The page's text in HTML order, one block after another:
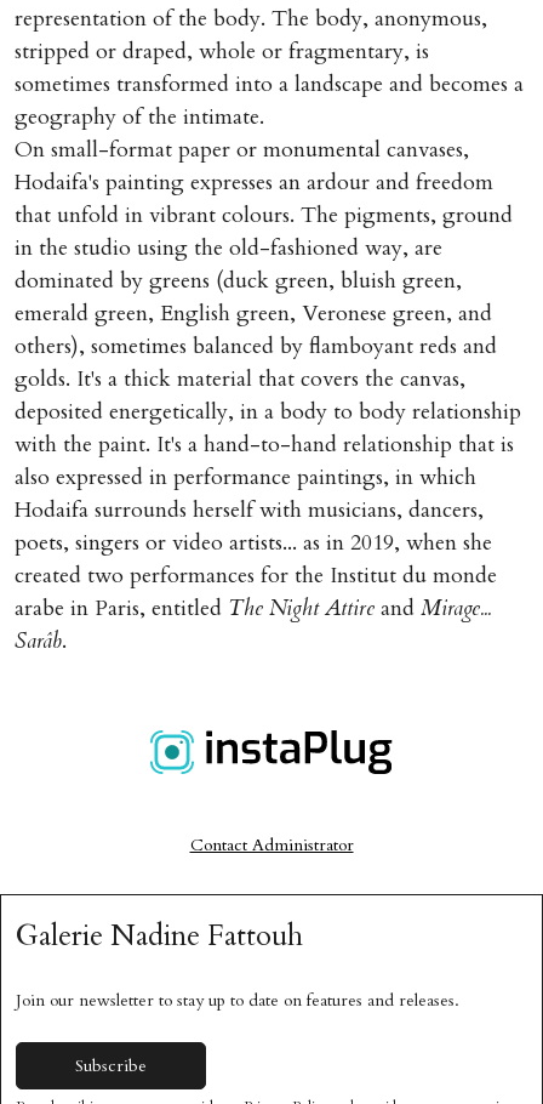
representation of the body. The body, anonymous,
stripped or draped, whole or fragmentary, is
sometimes transformed into a landscape and becomes a
geography of the intimate.
On small-format paper or monumental canvases,
Hodaifa's painting expresses an ardour and freedom
that unfold in vibrant colours. The pigments, ground
in the studio using the old-fashioned way, are
dominated by greens (duck green, bluish green,
emerald green, English green, Veronese green, and
others), sometimes balanced by flamboyant reds and
golds. It's a thick material that covers the canvas,
deposited energetically, in a body to body relationship
with the paint. It's a hand-to-hand relationship that is
also expressed in performance paintings, in which
Hodaifa surrounds herself with musicians, dancers,
poets, singers or video artists... as in 2019, when she
created two performances for the Institut du monde
arabe in Paris, entitled The Night Attire and Mirage...
Sarâb.
Contact Administrator
Galerie Nadine Fattouh
Join our newsletter to stay up to date on features and releases.
Subscribe